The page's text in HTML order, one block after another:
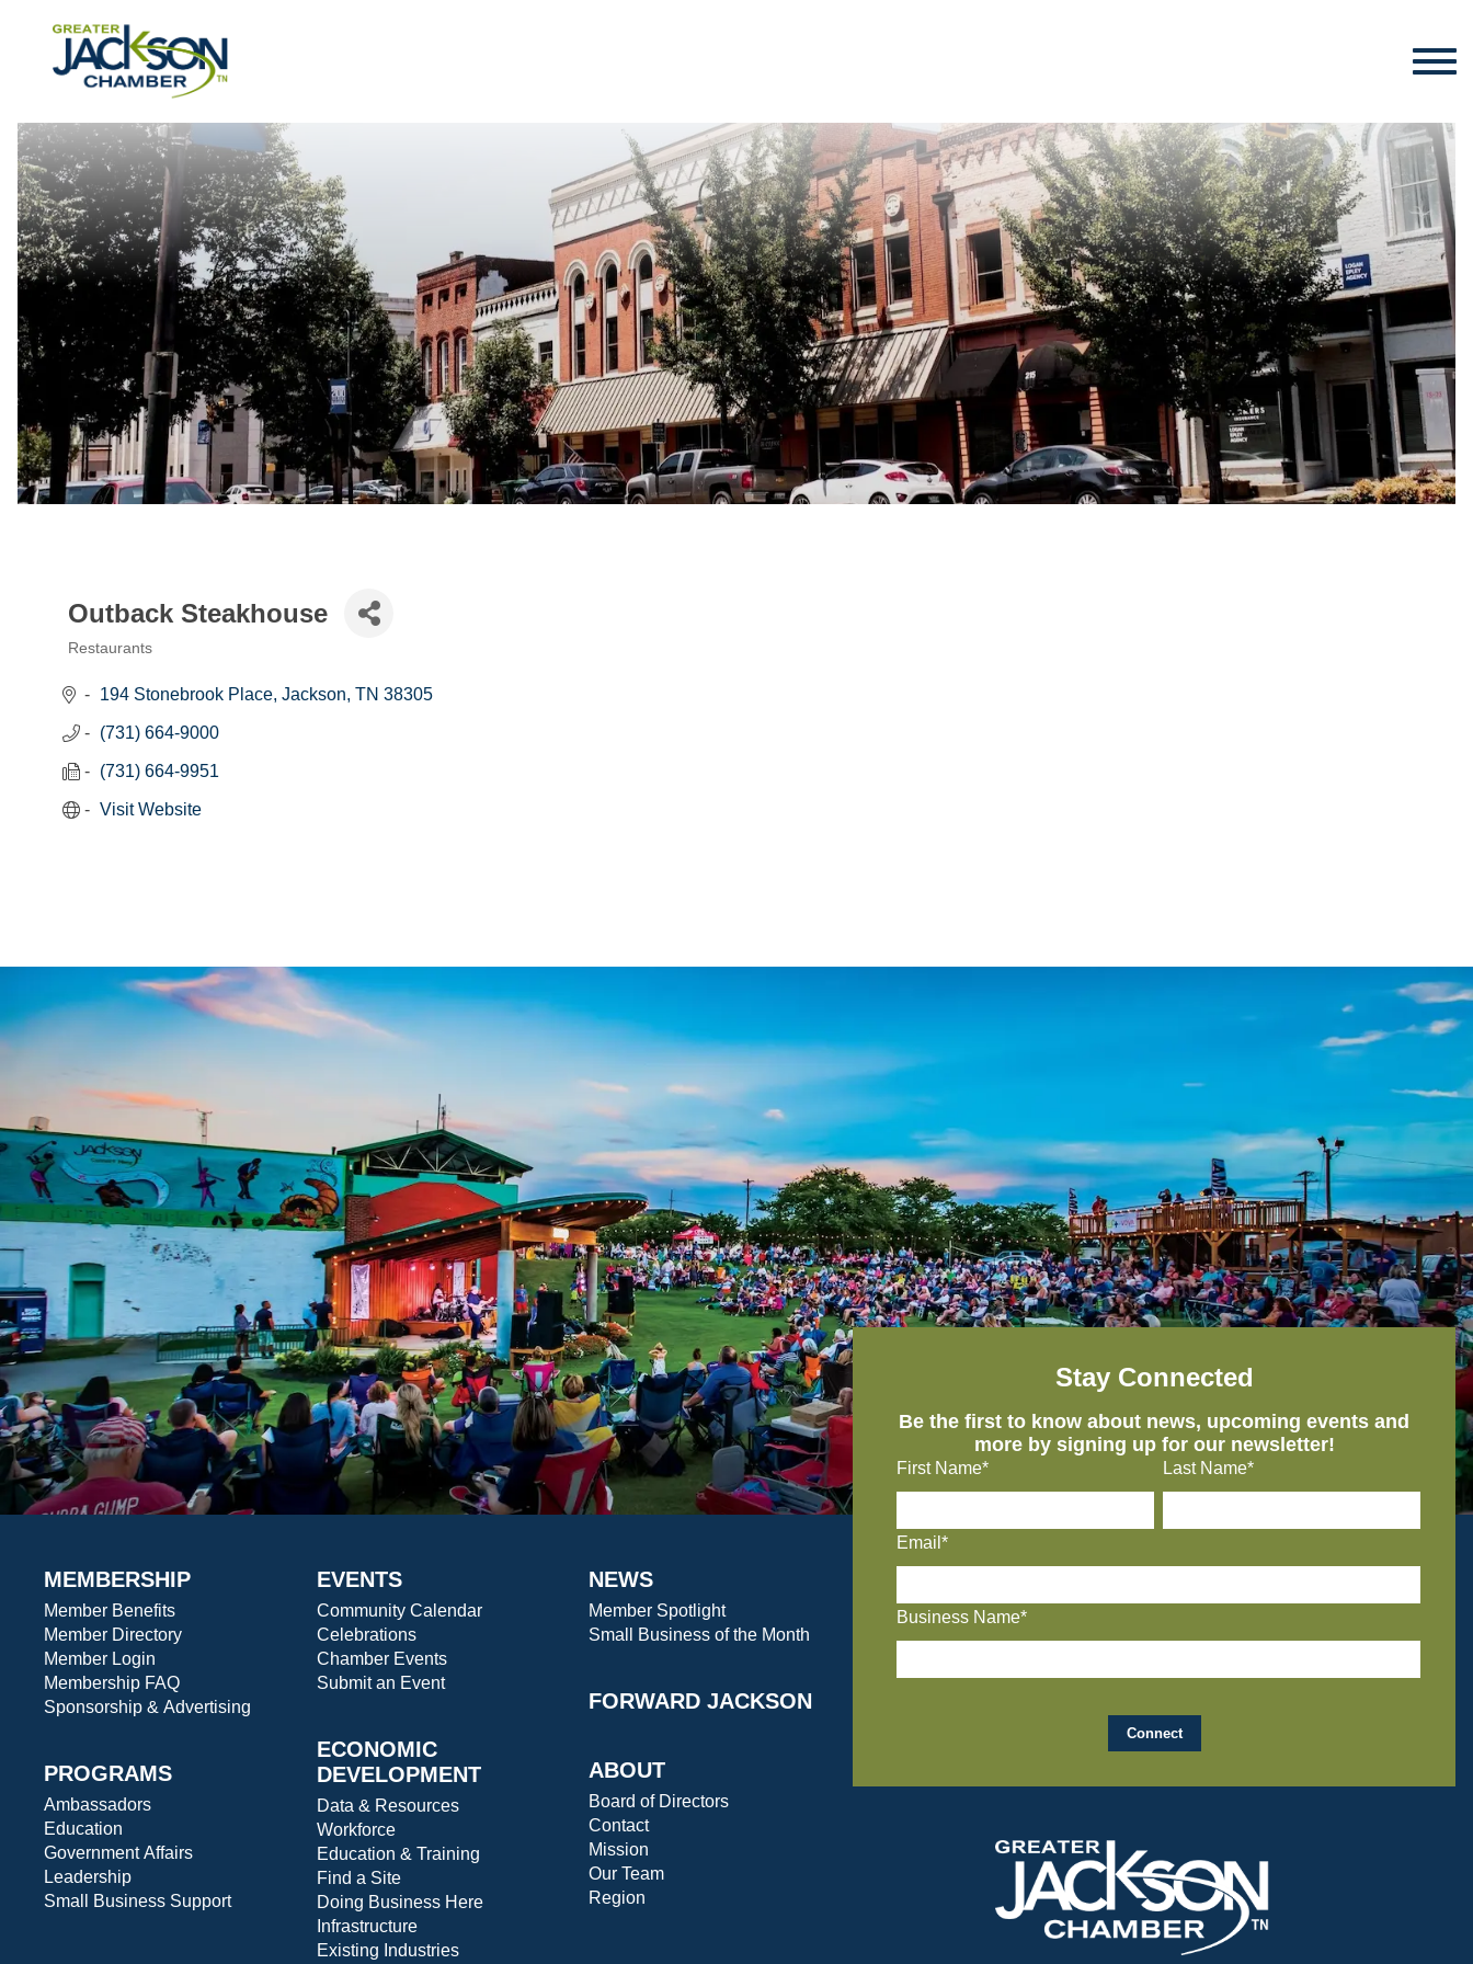
Outback Steakhouse
Restaurants
194 Stonebrook Place Jackson TN 38305
(731) 664-9000
(731) 664-9951
Visit Website
MEMBERSHIP
Member Benefits
Member Directory
Member Login
Membership FAQ
Sponsorship & Advertising
PROGRAMS
Ambassadors
Education
Government Affairs
Leadership
Small Business Support
EVENTS
Community Calendar
Celebrations
Chamber Events
Submit an Event
ECONOMIC
DEVELOPMENT
Data & Resources
Workforce
Education & Training
Find a Site
Doing Business Here
Infrastructure
Existing Industries
NEWS
Member Spotlight
Small Business of the Month
FORWARD JACKSON
ABOUT
Board of Directors
Contact
Mission
Our Team
Region
Stay Connected
Be the first to know about news, upcoming events and
more by signing up for our newsletter!
First Name* Last Name*
Email*
Business Name*